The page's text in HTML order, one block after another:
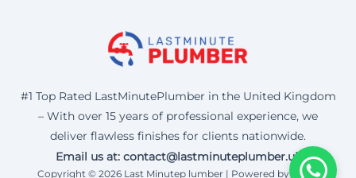
#1 Top Rated LastMinutePlumber in the United Kingdom
– With over 15 years of professional experience, we
deliver flawless finishes for clients nationwide.
Email us at: contact@lastminuteplumber.uk
Copyright © 2026 Last Minutep lumber | Powered by Corax